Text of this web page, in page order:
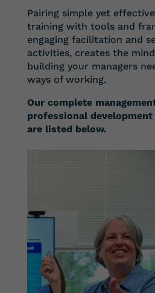
Pairing simple yet
training with tools and
engaging facilitation and
activities, creates the
building your managers
ways of working.
Our complete
professional
are listed below.